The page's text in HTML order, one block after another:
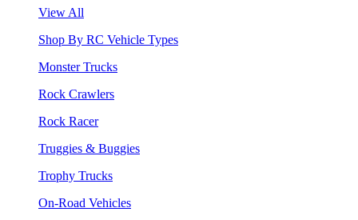
View All
Shop By RC Vehicle Types
Monster Trucks
Rock Crawlers
Rock Racer
Truggies & Buggies
Trophy Trucks
On-Road Vehicles